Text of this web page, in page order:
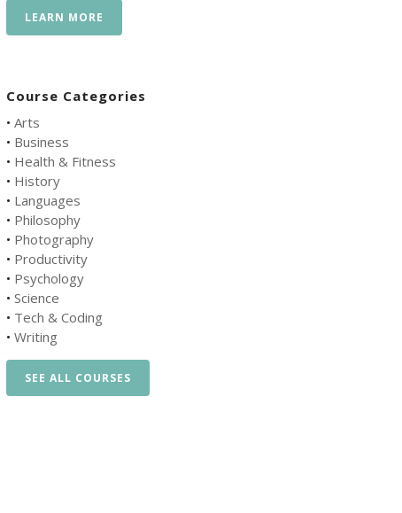
LEARN MORE
Course Categories
• Arts
• Business
• Health & Fitness
• History
• Languages
• Philosophy
• Photography
• Productivity
• Psychology
• Science
• Tech & Coding
• Writing
SEE ALL COURSES